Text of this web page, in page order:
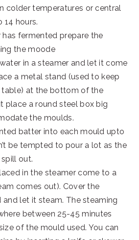
colder temperatures or central
14 hours.
fermented prepare the
the moode
in a steamer and let it come
a metal stand (used to keep
table) at the bottom of the
place a round steel box big
the moulds.
batter into each mould upto
be tempted to pour a lot as the
out.
in the steamer come to a
comes out). Cover the
let it steam. The steaming
between 25-45 minutes
of the mould used. You can